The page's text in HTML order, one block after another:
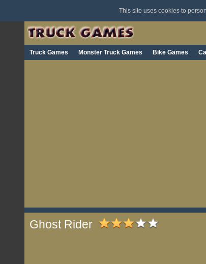
This site uses cookies to
Truck Games Monster Truck Games Bike Games
Ghost Rider